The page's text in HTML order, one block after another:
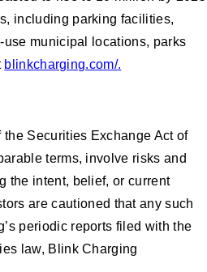
including parking facilities,
municipal locations, parks
blinkcharging.com/.
Securities Exchange Act of
terms, involve risks and
the intent, belief, or current
are cautioned that any such
periodic reports filed with the
law, Blink Charging